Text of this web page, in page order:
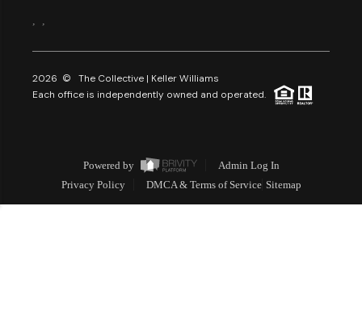
2026 © The Collective | Keller Williams
Each office is independently owned and operated.
Powered by
Admin Log In
Privacy Policy
DMCA & Terms of Service Sitemap